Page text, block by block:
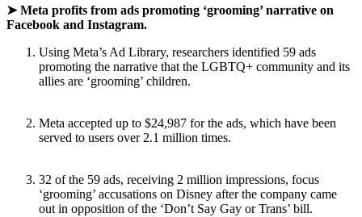
➤ Meta profits from ads promoting ‘grooming’ narrative on
Facebook and Instagram.
Using Meta’s Ad Library, researchers identified 59 ads
promoting the narrative that the LGBTQ+ community and its
allies are ‘grooming’ children.
Meta accepted up to $24,987 for the ads, which have been
served to users over 2.1 million times.
32 of the 59 ads, receiving 2 million impressions, focus
‘grooming’ accusations on Disney after the company came
out in opposition of the ‘Don’t Say Gay or Trans’ bill.